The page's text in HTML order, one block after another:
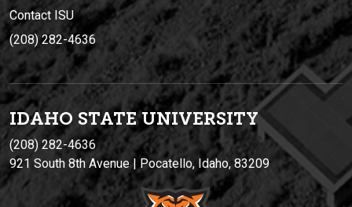
Contact ISU
(208) 282-4636
IDAHO STATE UNIVERSITY
(208) 282-4636
921 South 8th Avenue | Pocatello, Idaho, 83209